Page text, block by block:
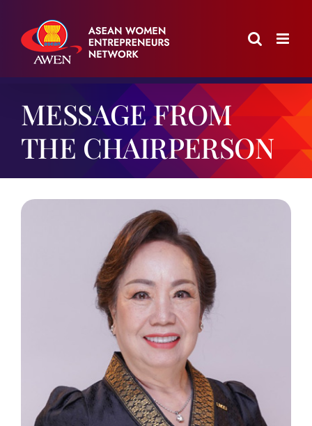
content
MESSAGE FROM
THE CHAIRPERSON